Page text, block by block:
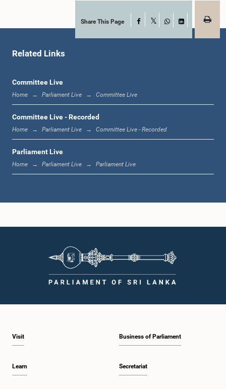
11:41 a.m. - 11:51 a.m.
12:11 p.m. - 12:24 p.m.
12:24 p.m. - 12:34 p.m.
1:07 p.m. - 1:18 p.m.
1:25 p.m. - 1:34 p.m.
Share This Page Facebook
WhatsApp
LinkedIn
Related Links
Committee Live
Home Parliament Live Committee Live
Committee Live - Recorded
Home Parliament Live Committee Live - Recorded
Parliament Live
Home Parliament Live Parliament Live
Visit
Learn
Business of Parliament
Secretariat